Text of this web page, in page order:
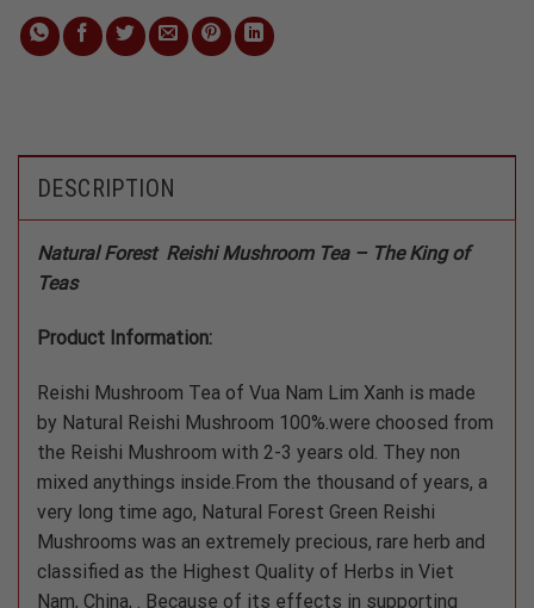
DESCRIPTION
Natural Forest Reishi Mushroom Tea – The King of
Teas
Product Information:
Reishi Mushroom Tea of Vua Nam Lim Xanh is made
by Natural Reishi Mushroom 100%.were choosed from
the Reishi Mushroom with 2-3 years old. They non
mixed anythings inside.From the thousand of years, a
very long time ago, Natural Forest Green Reishi
Mushrooms was an extremely precious, rare herb and
classified as the Highest Quality of Herbs in Viet
Nam, China, . Because of its effects in supporting